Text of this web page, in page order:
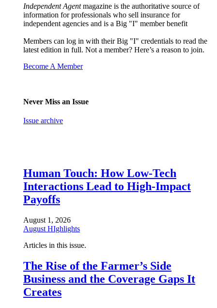
Independent Agentmagazine is the authoritative source of
information for professionals who sell insurance for
independent agencies and is a Big "I" member benefit
Members can log in with their Big "I" credentials to read the
latest edition in full. Not a member? Here’s a reason to join.
Become A Member
Never Miss an Issue
Issue archive
Human Touch: How Low-Tech
Interactions Lead to High-Impact
Payoffs
August 1, 2026
August HIghlights
Articles in this issue.
The Rise of the Farmer’s Side
Business and the Coverage Gaps It
Creates